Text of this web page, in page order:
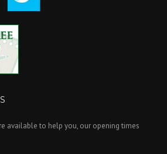
available to help you, our opening times